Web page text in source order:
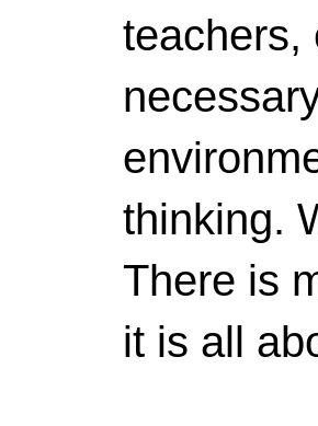
teachers,
thinking.
There is
it is all